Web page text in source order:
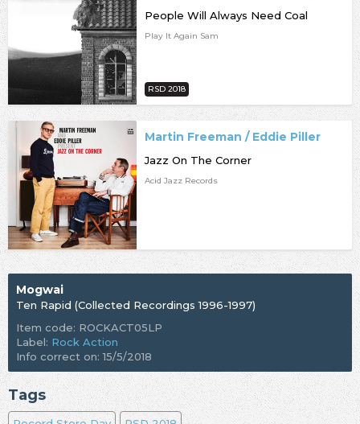
People Will Always Need Coal
Play It Again Sam
RSD 2018
Martin Freeman / Eddie Piller
Jazz On The Corner
Acid Jazz Records
Mogwai
Ten Rapid (Collected Recordings 1996-1997)
Item code: ROCKACT05LP
Label: Rock Action
Info correct on: 15/5/2018
Tags